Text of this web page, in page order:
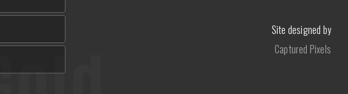
Site designed by
Captured Pixels